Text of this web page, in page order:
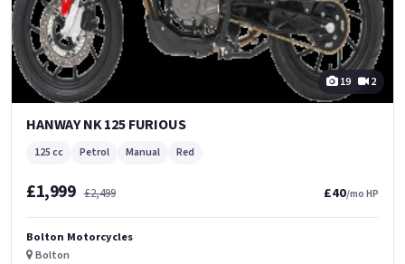
19 2
HANWAY NK 125 FURIOUS
125 cc Petrol Manual Red
£1,999 £2,499 £40/mo HP
Bolton Motorcycles
Bolton